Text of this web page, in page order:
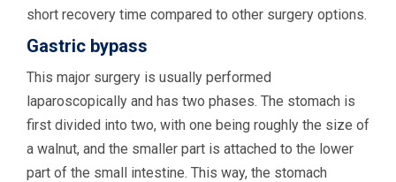
short recovery time compared to other surgery options.
Gastric bypass
This major surgery is usually performed
laparoscopically and has two phases. The stomach is
first divided into two, with one being roughly the size of
a walnut, and the smaller part is attached to the lower
part of the small intestine. This way, the stomach